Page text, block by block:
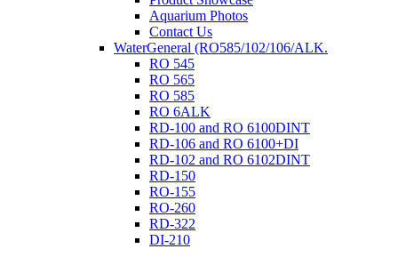
Aquarium Photos
Contact Us
WaterGeneral (RO585/102/106/ALK.
RO 545
RO 565
RO 585
RO 6ALK
RD-100 and RO 6100DINT
RD-106 and RO 6100+DI
RD-102 and RO 6102DINT
RD-150
RO-155
RO-260
RD-322
DI-210